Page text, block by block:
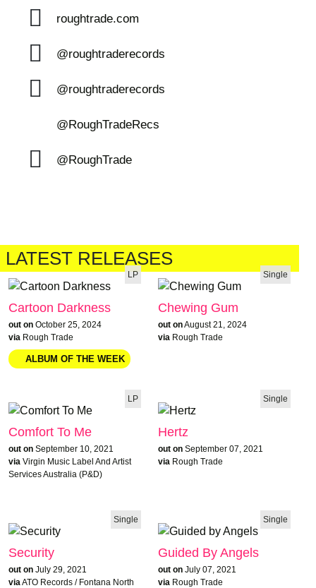
roughtrade.com
@roughtraderecords
@roughtraderecords
@RoughTradeRecs
@RoughTrade
LATEST RELEASES
LP
Cartoon Darkness
out on October 25, 2024
via Rough Trade
Single
Chewing Gum
out onAugust 21, 2024
via Rough Trade
LP
Comfort To Me
out on September 10, 2021
via Virgin Music Label And Artist
Services Australia (P&D)
Single
Hertz
out on September 07, 2021
via Rough Trade
Single
Security
out on July 29, 2021
via ATO Records / Fontana North
Single
Guided By Angels
out on July 07, 2021
via Rough Trade